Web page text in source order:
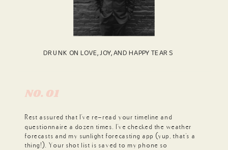
Rest assured that I've re-read your timeline and
questionnaire a dozen times. I've checked the weather
forecasts and my sunlight forecasting app (yup, that's a
thing!). Your shot list is saved to my phone so
N0. 01
DRUNK ON LOVE, JOY, AND HAPPY TEARS